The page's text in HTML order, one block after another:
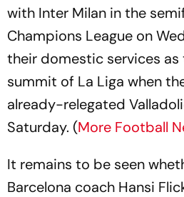
with Inter Milan in the
Champions League on
their domestic services as
summit of La Liga when
already-relegated
Saturday. (More Football
It remains to be seen
Barcelona coach Hansi